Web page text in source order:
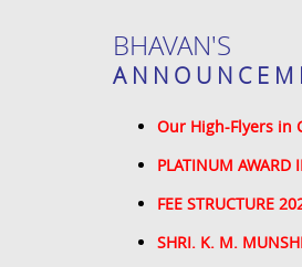
BHAVAN'S
Our High-Flyers in
PLATINUM AWARD
FEE STRUCTURE
SHRI. K. M.